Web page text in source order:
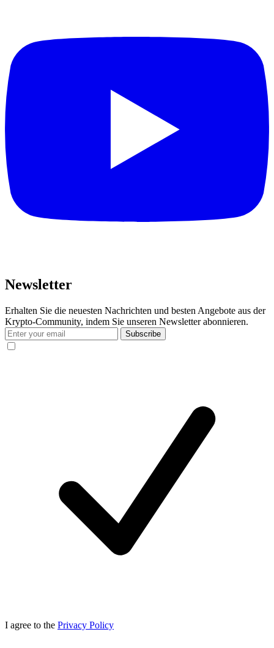
Newsletter
Erhalten Sie die neuesten Nachrichten und besten Angebote aus der
Krypto-Community, indem Sie unseren Newsletter abonnieren.
Subscribe
I agree to the Privacy Policy